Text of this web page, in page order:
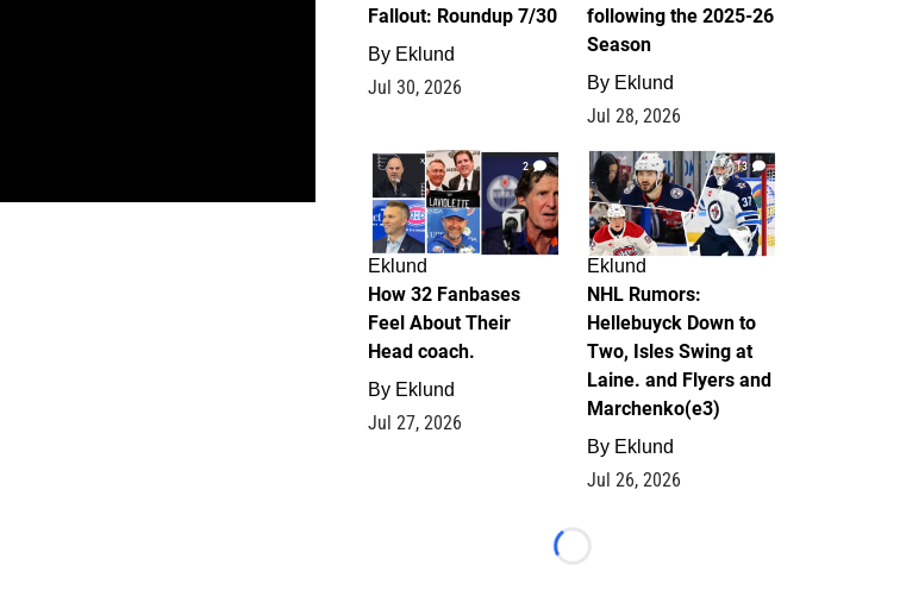
Fallout: Roundup 7/30
By Eklund
Jul 30, 2026
following the 2025-26
Season
By Eklund
Jul 28, 2026
2
Eklund
How 32 Fanbases
Feel About Their
Head coach.
By Eklund
Jul 27, 2026
13
Eklund
NHL Rumors:
Hellebuyck Down to
Two, Isles Swing at
Laine. and Flyers and
Marchenko(e3)
By Eklund
Jul 26, 2026
Loading...